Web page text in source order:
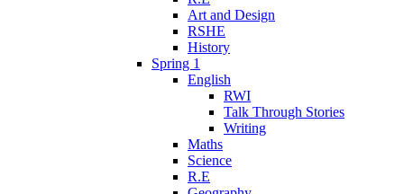
Art and Design
RSHE
History
Spring 1
English
RWI
Talk Through Stories
Writing
Maths
Science
R.E